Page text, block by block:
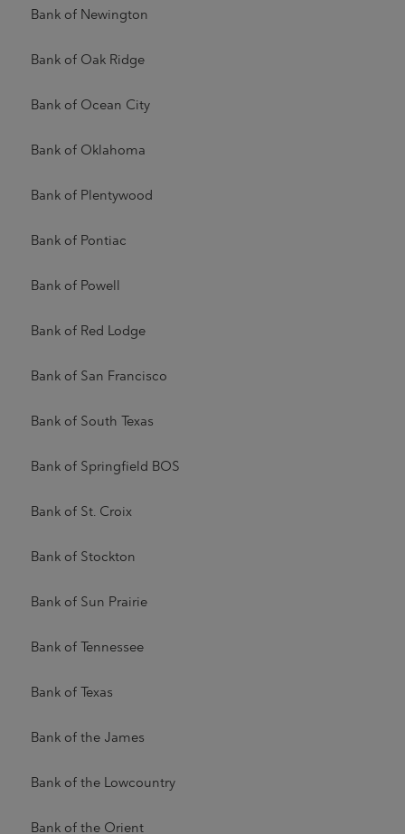
Bank of Newington
Bank of Oak Ridge
Bank of Ocean City
Bank of Oklahoma
Bank of Plentywood
Bank of Pontiac
Bank of Powell
Bank of Red Lodge
Bank of San Francisco
Bank of South Texas
Bank of Springfield BOS
Bank of St. Croix
Bank of Stockton
Bank of Sun Prairie
Bank of Tennessee
Bank of Texas
Bank of the James
Bank of the Lowcountry
Bank of the Orient